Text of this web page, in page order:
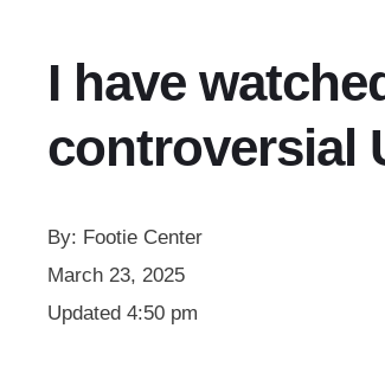
I have
controversial
By: Footie Center
March 23, 2025
Updated 4:50 pm